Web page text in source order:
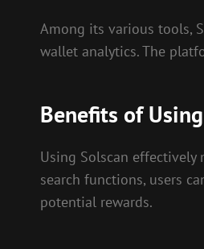
Among its various tools,
wallet analytics. The
Benefits of
Using Solscan
search functions, users
potential rewards.